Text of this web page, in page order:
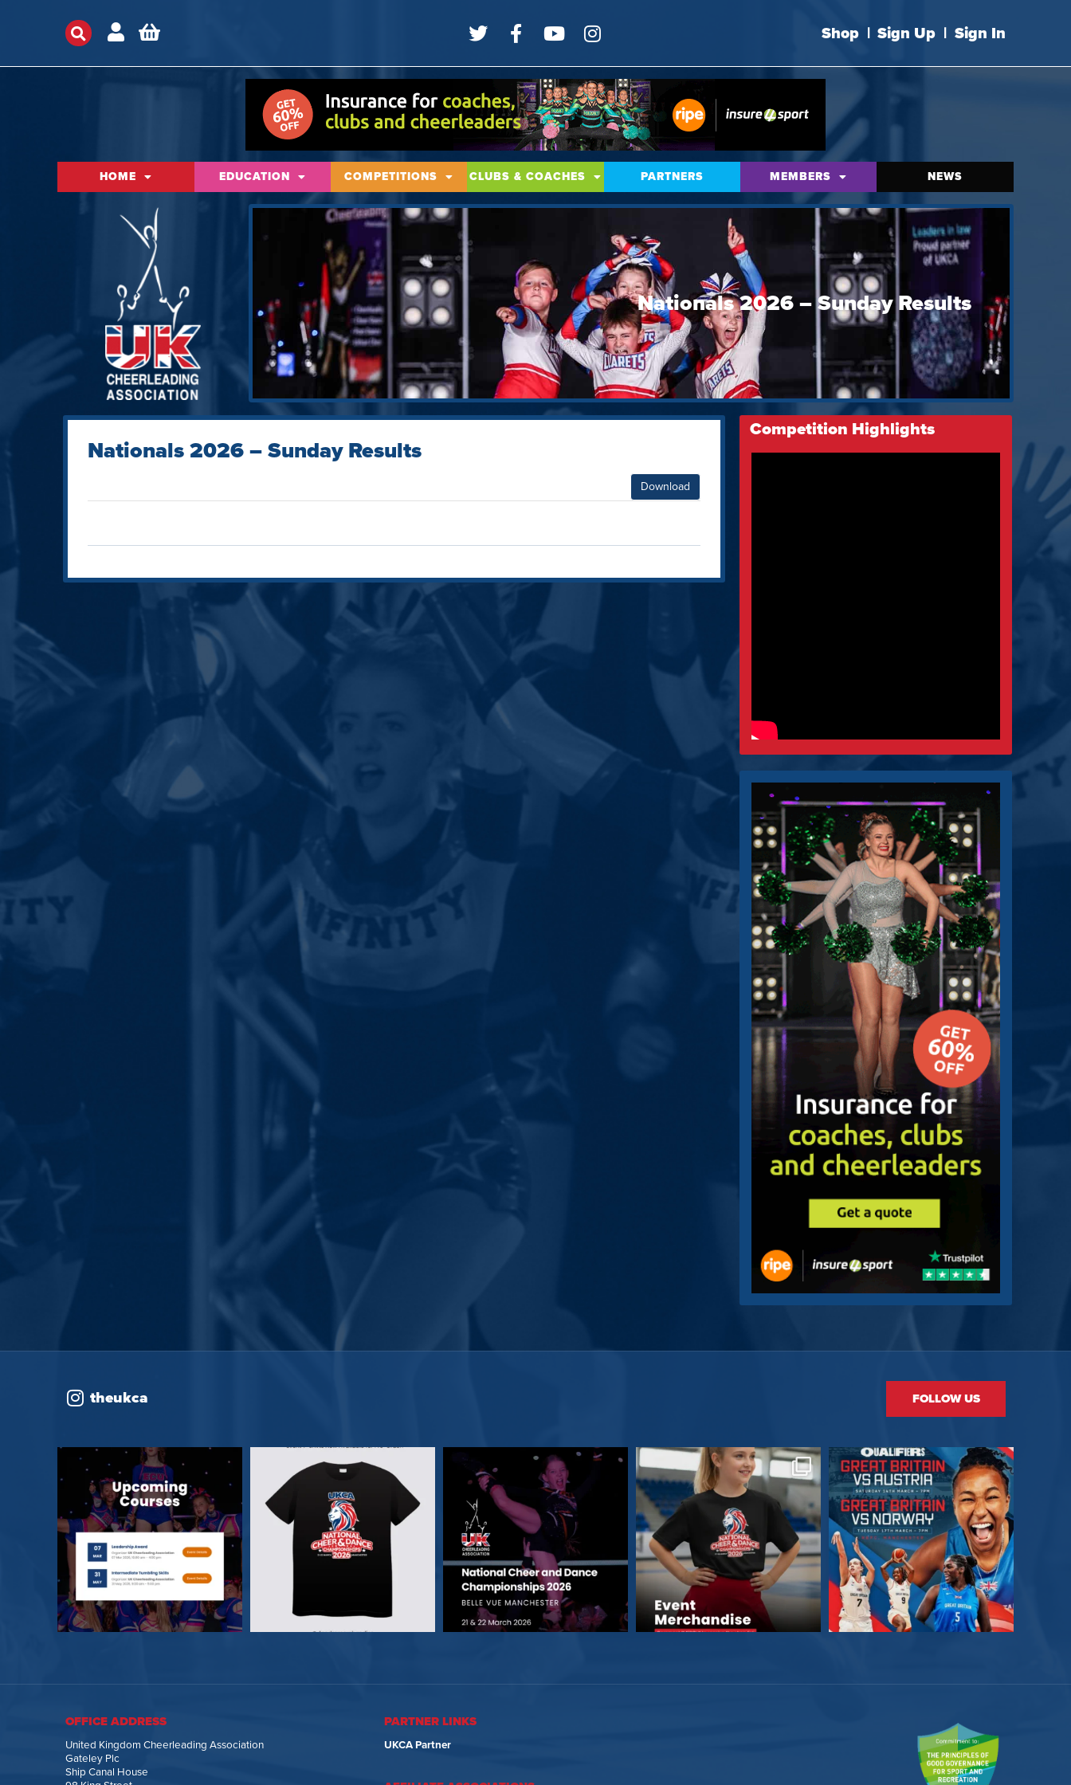
Shop | Sign Up | Sign In
HOME EDUCATION COMPETITIONS CLUBS & COACHES PARTNERS MEMBERS NEWS
Nationals 2026 – Sunday Results
Nationals 2026 – Sunday Results
Download
Competition Highlights
theukca FOLLOW US
OFFICE ADDRESS
United Kingdom Cheerleading Association
Gateley Plc
Ship Canal House
PARTNER LINKS
UKCA Partner